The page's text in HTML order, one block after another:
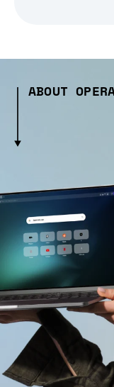
ABOUT